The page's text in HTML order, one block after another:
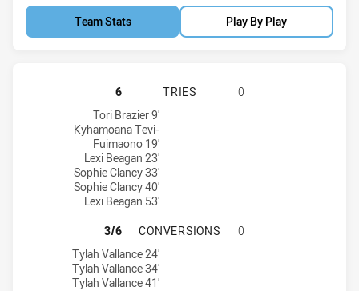
Team Stats Play By Play
NEWCASTLE KNIGHTS WOMENS
6 TRIES
0
Newcastle Knights Womens U18 tries achieved by:
Tori Brazier 9'
Kyhamoana Tevi-
Fuimaono 19'
Lexi Beagan 23'
Sophie Clancy 33'
Sophie Clancy 40'
Lexi Beagan 53'
NEWCASTLE KNIGHTS WOMENS
3/6 CONVERSIONS
0
Newcastle Knights Womens U18 conversions achieved by:
Tylah Vallance 24'
Tylah Vallance 34'
Tylah Vallance 41'